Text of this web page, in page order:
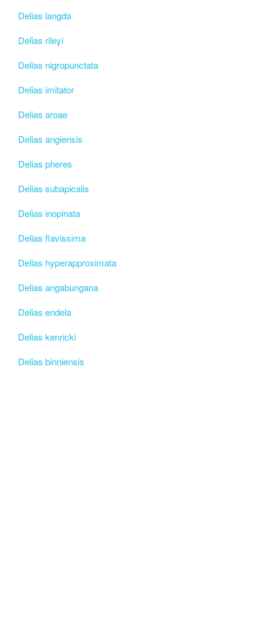
Delias langda
Delias rileyi
Delias nigropunctata
Delias imitator
Delias aroae
Delias angiensis
Delias pheres
Delias subapicalis
Delias inopinata
Delias flavissima
Delias hyperapproximata
Delias angabungana
Delias endela
Delias kenricki
Delias binniensis